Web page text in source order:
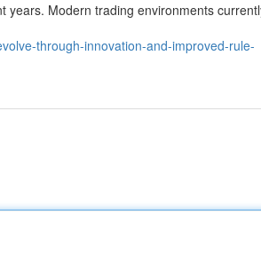
years. Modern trading environments
through-innovation-and-improved-rule-